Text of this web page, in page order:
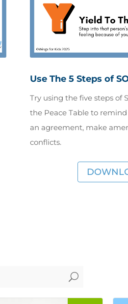
Use The 5 Steps of
Try using the five steps of
the Peace Table to
an agreement, make
conflicts.
U